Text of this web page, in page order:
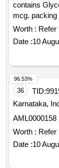
contains
mcg. packing upto
packing up
Worth : Refer
Date :10
36 TID:
Karnataka,
Worth : Refer
Date :10
96.53%